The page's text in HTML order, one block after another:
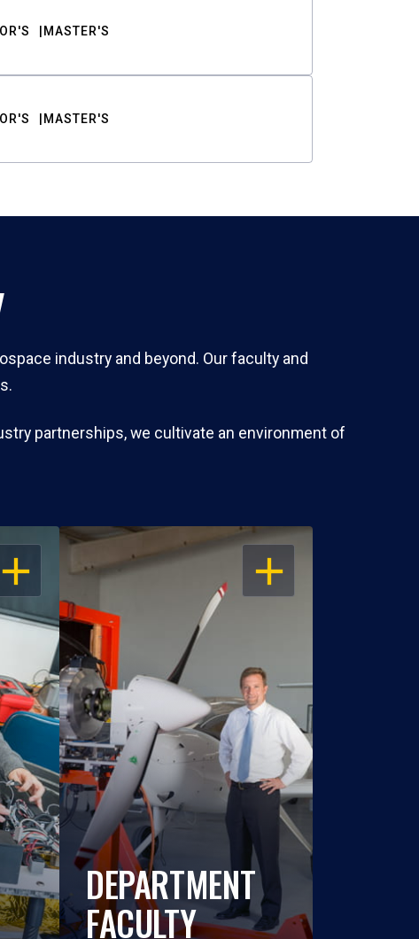
MASTER'S
MASTER'S
industry and beyond. Our faculty and
partnerships, we cultivate an environment of
OPEN OPEN
DEPARTMENT
FACULTY